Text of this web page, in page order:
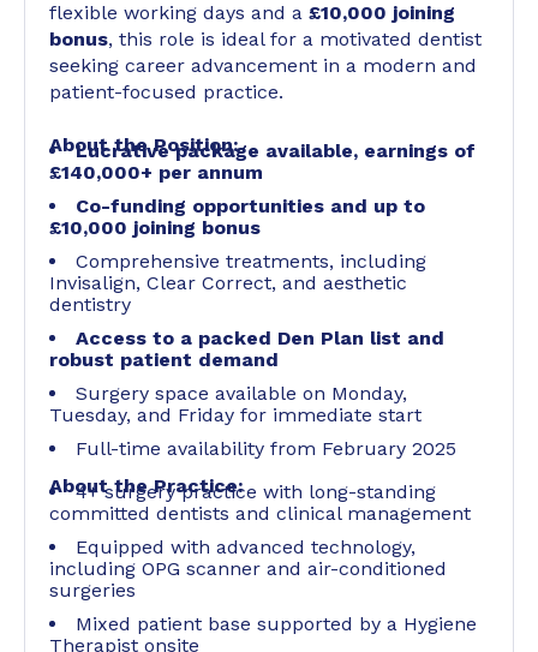
flexible working days and a £10,000 joining
bonus, this role is ideal for a motivated dentist
seeking career advancement in a modern and
patient-focused practice.
About the Position:
Lucrative package available, earnings of
£140,000+ per annum
Co-funding opportunities and up to
£10,000 joining bonus
Comprehensive treatments, including
Invisalign, Clear Correct, and aesthetic
dentistry
Access to a packed Den Plan list and
robust patient demand
Surgery space available on Monday,
Tuesday, and Friday for immediate start
Full-time availability from February 2025
About the Practice:
4+ surgery practice with long-standing
committed dentists and clinical management
Equipped with advanced technology,
including OPG scanner and air-conditioned
surgeries
Mixed patient base supported by a Hygiene
Therapist onsite